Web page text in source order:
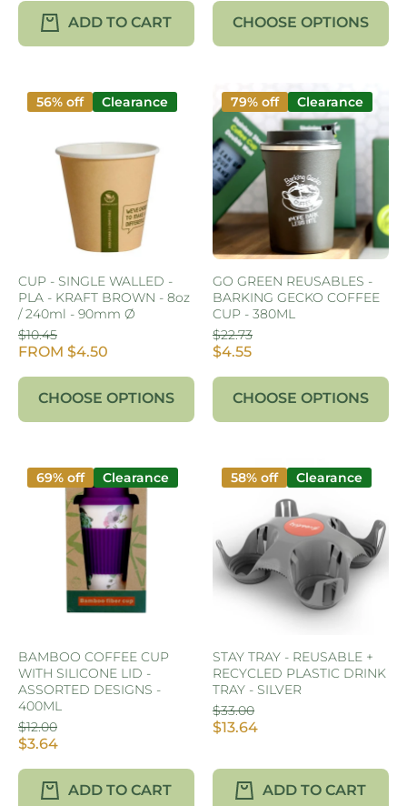
ADD TO CART CHOOSE OPTIONS
56% off Clearance
CUP - SINGLE WALLED -
PLA - KRAFT BROWN - 8oz
/ 240ml - 90mm Ø
$10.45
FROM $4.50
CHOOSE OPTIONS
79% off Clearance
GO GREEN REUSABLES -
BARKING GECKO COFFEE
CUP - 380ML
$22.73
$4.55
CHOOSE OPTIONS
69% off Clearance
BAMBOO COFFEE CUP
WITH SILICONE LID -
ASSORTED DESIGNS -
400ML
$12.00
$3.64
ADD TO CART
58% off Clearance
STAY TRAY - REUSABLE +
RECYCLED PLASTIC DRINK
TRAY - SILVER
$33.00
$13.64
ADD TO CART